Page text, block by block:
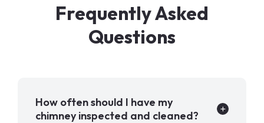
Frequently Asked
Questions
How often should I have my
chimney inspected and cleaned?